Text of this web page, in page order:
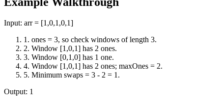
Input: arr = [1,0,1,0,1]
1 . ones = 3, so check windows of length 3.
2. Window [1,0,1] has 2 ones.
3. Window [0,1,0] has 1 one.
4. Window [1,0,1] has 2 ones; maxOnes = 2.
5. Minimum swaps = 3 - 2 = 1.
Output: 1